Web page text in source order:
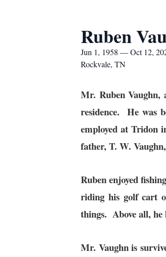
Ruben
Jun 1, 1958 — Oct 12,
Rockvale, TN
Mr. Ruben Vaughn,
residence. He was
employed at Tridon
father, T. W.
Ruben enjoyed
riding his golf cart
things. Above all,
Mr. Vaughn is